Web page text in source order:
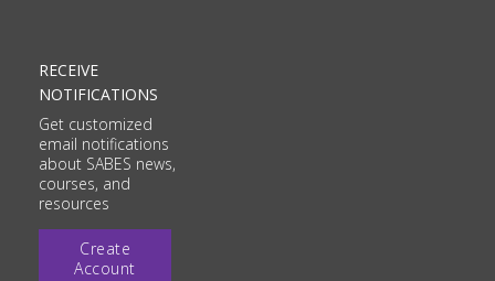
RECEIVE
NOTIFICATIONS
Get customized
email notifications
about SABES news,
courses, and
resources
Create
Account